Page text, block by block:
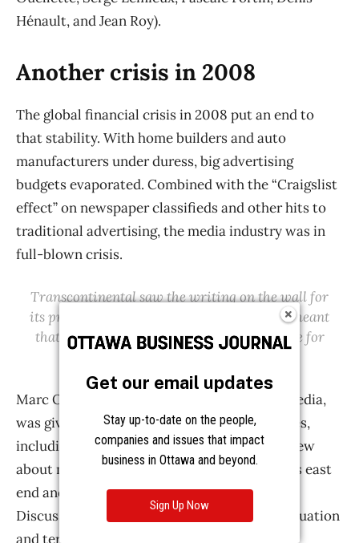
Get our email updates
Stay up-to-date on the people,
companies and issues that impact
business in Ottawa and beyond.
Sign Up Now